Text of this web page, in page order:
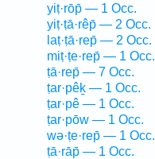
yiṭ·rōp̄ — 1 Occ.
yiṭ·ṭā·rêp̄ — 2 Occ.
laṭ·ṭā·rep̄ — 2 Occ.
miṭ·ṭe·rep̄ — 1 Occ.
ṭā·rep̄ — 7 Occ.
ṭar·pêḵ — 1 Occ.
ṭar·pê — 1 Occ.
ṭar·pōw — 1 Occ.
wə·ṭe·rep̄ — 1 Occ.
ṭā·rāp̄ — 1 Occ.